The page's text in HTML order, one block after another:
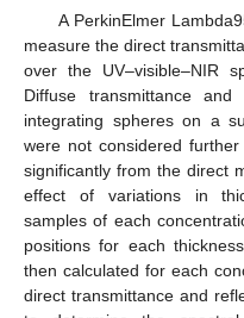
A PerkinElmer
measure the direct
over the UV–visible–NIR
Diffuse transmittance
integrating spheres on a
were not considered
significantly from the direct
effect of variations in
samples of each
positions for each
then calculated for each
direct transmittance and